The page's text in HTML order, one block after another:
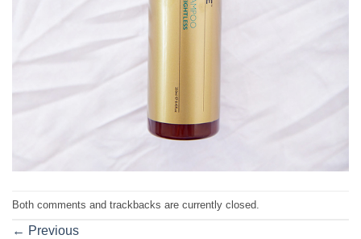
Both comments and trackbacks are currently closed.
← Previous